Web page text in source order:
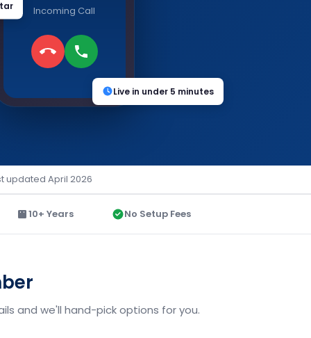
Incoming Call
Live in under 5 minutes
updated April 2026
10+ Years No Setup Fees
and we'll hand-pick options for you.